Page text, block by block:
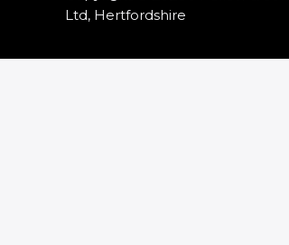
Ltd, Hertfordshire